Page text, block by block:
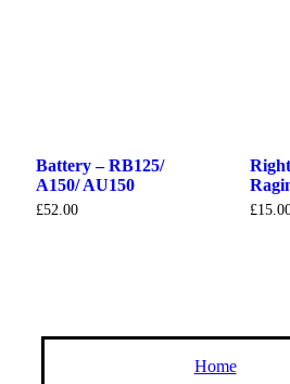
Battery – RB125/
A150/ AU150
£52.00 £
Home